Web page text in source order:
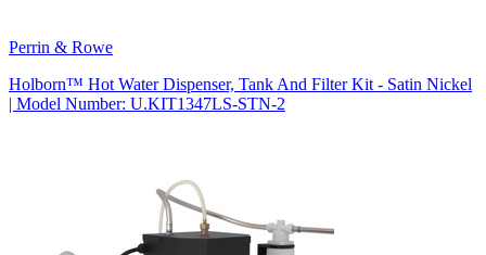
Perrin & Rowe
Holborn™ Hot Water Dispenser, Tank And Filter Kit - Satin Nickel
| Model Number: U.KIT1347LS-STN-2